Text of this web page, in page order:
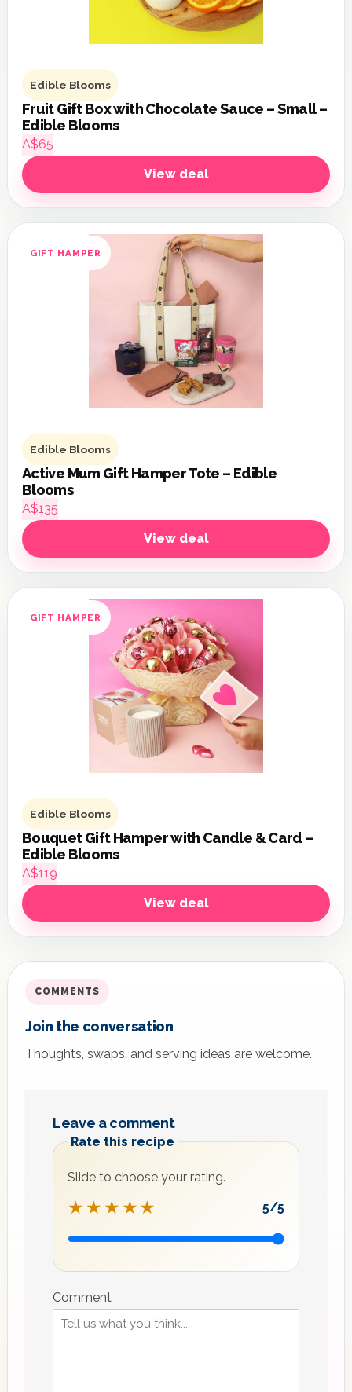
Edible Blooms
Fruit Gift Box with Chocolate Sauce – Small –
Edible Blooms
A$65
View deal
GIFT HAMPER
Edible Blooms
Active Mum Gift Hamper Tote – Edible
Blooms
A$135
View deal
GIFT HAMPER
Edible Blooms
Bouquet Gift Hamper with Candle & Card –
Edible Blooms
A$119
View deal
COMMENTS
Join the conversation
Thoughts, swaps, and serving ideas are welcome.
Leave a comment
Rate this recipe
Slide to choose your rating.
★★★★★ 5/5
Recipe
Comment